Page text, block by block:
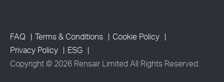
FAQ Terms & Conditions
Cookie Policy
Privacy Policy
ESG
Copyright © 2026 Rensair Limited All Rights Reserved.